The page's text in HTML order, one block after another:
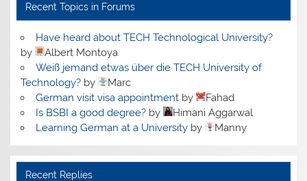
Recent Topics in Forums
Have heard about TECH Technological University?
by
Albert Montoya
Weiß jemand etwas über die TECH University of
Technology? by
Marc
German visit visa appointmentby
Fahad
Is BSBI a good degree?by
Himani Aggarwal
Learning German at a Universityby Manny
Recent Replies